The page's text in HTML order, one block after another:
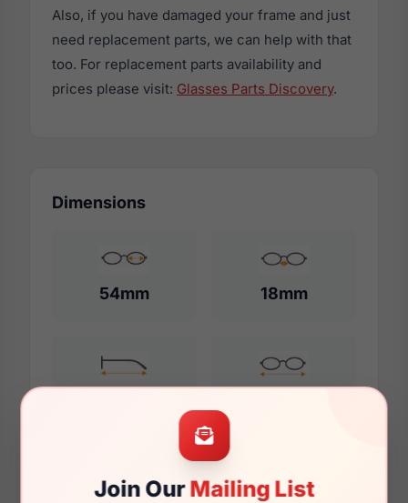
Join OurMailing List
Also, if you have damaged your frame and just
need replacement parts, we can help with that
too. For replacement parts availability and
prices please visit: Glasses Parts Discovery.
Dimensions
54mm 18mm
Additional Dimensions